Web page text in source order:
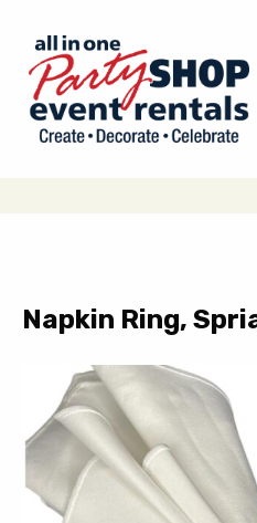
Napkin Ring,